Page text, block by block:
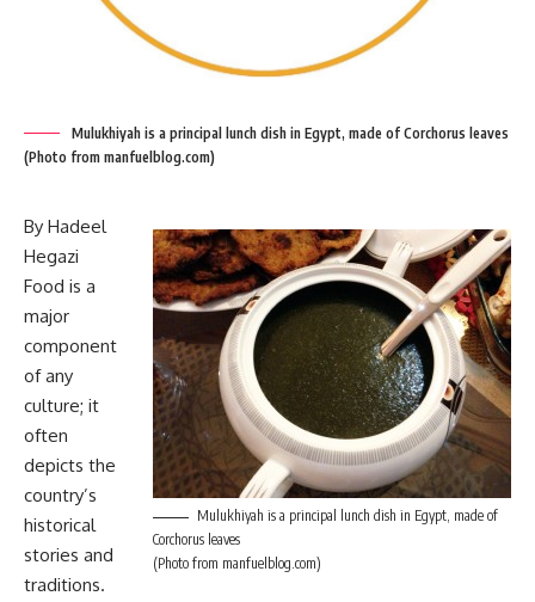
Mulukhiyah is a principal lunch dish in Egypt, made of Corchorus leaves
(Photo from manfuelblog.com)
Mulukhiyah is a principal lunch dish in Egypt, made of
Corchorus leaves
(Photo from manfuelblog.com)
By Hadeel
Hegazi
Food is a
major
component
of any
culture; it
often
depicts the
country’s
historical
stories and
traditions.